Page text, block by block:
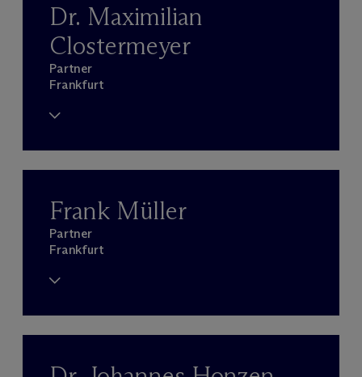
Dr. Maximilian
Clostermeyer
Partner
Frankfurt
Frank Müller
Partner
Frankfurt